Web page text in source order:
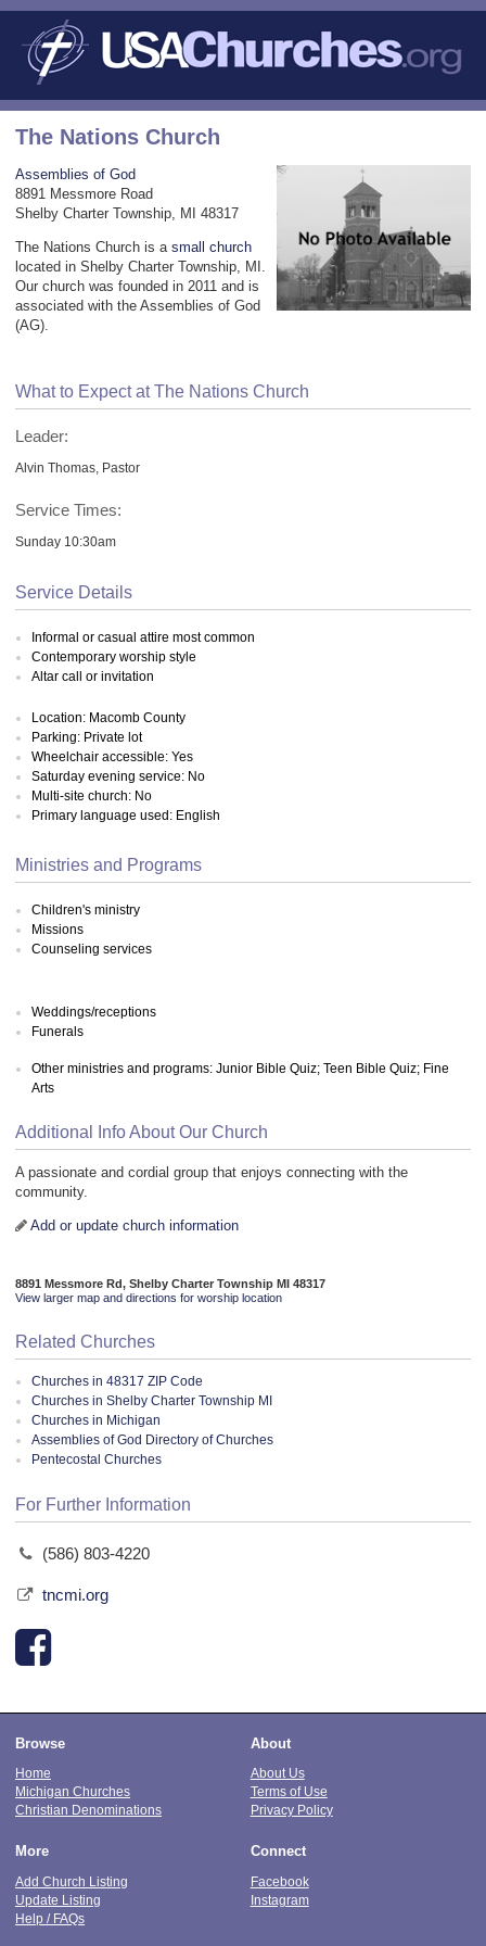
The Nations Church
Assemblies of God
8891 Messmore Road
Shelby Charter Township, MI 48317
The Nations Church is a small church
located in Shelby Charter Township, MI.
Our church was founded in 2011 and is
associated with the Assemblies of God
(AG).
What to Expect at The Nations Church
Leader:
Alvin Thomas, Pastor
Service Times:
Sunday 10:30am
Service Details
Informal or casual attire most common
Contemporary worship style
Altar call or invitation
Location: Macomb County
Parking: Private lot
Wheelchair accessible: Yes
Saturday evening service: No
Multi-site church: No
Primary language used: English
Ministries and Programs
Children's ministry
Missions
Counseling services
Weddings/receptions
Funerals
Other ministries and programs: Junior Bible Quiz; Teen Bible Quiz; Fine
Arts
Additional Info About Our Church
A passionate and cordial group that enjoys connecting with the
community.
Add or update church information
8891 Messmore Rd, Shelby Charter Township MI 48317
View larger map and directions for worship location
Related Churches
Churches in 48317 ZIP Code
Churches in Shelby Charter Township MI
Churches in Michigan
Assemblies of God Directory of Churches
Pentecostal Churches
For Further Information
(586) 803-4220
tncmi.org
Browse
Home
Michigan Churches
Christian Denominations
About
About Us
Terms of Use
Privacy Policy
More
Add Church Listing
Update Listing
Help / FAQs
Connect
Facebook
Instagram